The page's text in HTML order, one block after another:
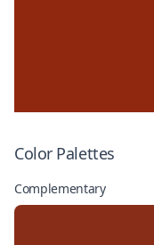
Color Palettes
Complementary